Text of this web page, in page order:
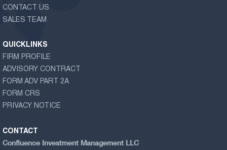
CONTACT US
SALES TEAM
QUICKLINKS
FIRM PROFILE
ADVISORY CONTRACT
FORM ADV PART 2A
FORM CRS
PRIVACY NOTICE
CONTACT
Confluence Investment Management LLC